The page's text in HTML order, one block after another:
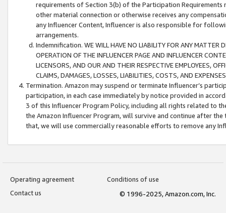
requirements of Section 3(b) of the Participation
other material connection or otherwise receives any
any Influencer Content, Influencer is also responsible for
arrangements.
Indemnification. WE WILL HAVE NO LIABILITY FOR ANY MATTER
OPERATION OF THE INFLUENCER PAGE AND INFLUENCER
LICENSORS, AND OUR AND THEIR RESPECTIVE EMPLOYEES,
CLAIMS, DAMAGES, LOSSES, LIABILITIES, COSTS, AND
Termination. Amazon may suspend or terminate Influencer’s
participation, in each case immediately by notice provided in
3 of this Influencer Program Policy, including all rights related to
the Amazon Influencer Program, will survive and continue after
that, we will use commercially reasonable efforts to remove any
Operating agreement
Conditions of use
Contact us
© 1996-2025, Amazon.com, Inc.